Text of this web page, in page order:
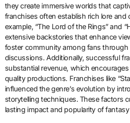
they create immersive worlds that
franchises often establish rich lore and
example, “The Lord of the Rings” and
extensive backstories that enhance
foster community among fans through
discussions. Additionally, successful
substantial revenue, which
quality productions. Franchises like
influenced the genre’s evolution by
storytelling techniques. These factors
lasting impact and popularity of